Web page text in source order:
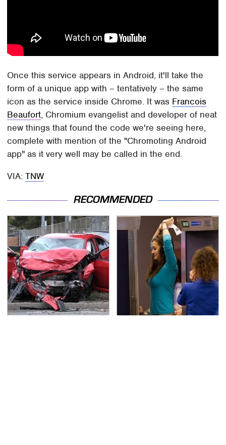
Once this service appears in Android, it'll take the
form of a unique app with – tentatively – the same
icon as the service inside Chrome. It was Francois
Beaufort, Chromium evangelist and developer of neat
new things that found the code we're seeing here,
complete with mention of the "Chromoting Android
app" as it very well may be called in the end.
VIA:TNW
RECOMMENDED